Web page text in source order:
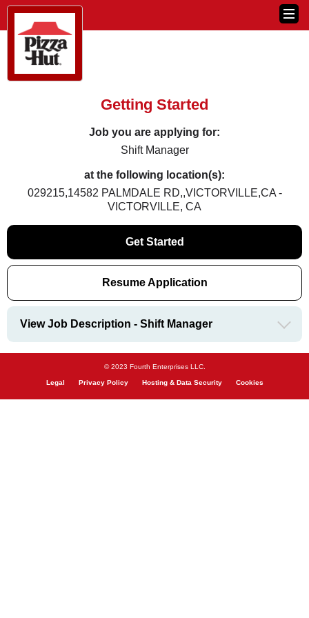
Getting Started
Job you are applying for:
Shift Manager
at the following location(s):
029215,14582 PALMDALE RD,,VICTORVILLE,CA -
VICTORVILLE, CA
Get Started
Resume Application
View Job Description - Shift Manager
© 2023 Fourth Enterprises LLC.
Legal Privacy Policy Hosting & Data Security Cookies